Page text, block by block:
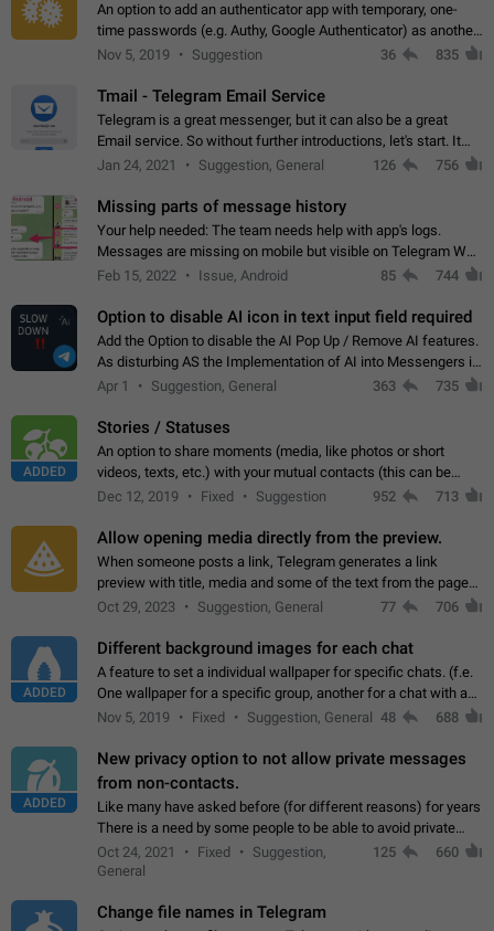
An option to add an authenticator app with temporary, one-
time passwords (e.g. Authy, Google Authenticator) as another
second factor.
Nov 5, 2019 Suggestion 36 835
Tmail - Telegram Email Service
Telegram is a great messenger, but it can also be a great
Email service. So without further introductions, let's start. It
may seem like Email service is for the previous generation,
Jan 24, 2021 Suggestion, General 126 756
Missing parts of message history
Your help needed: The team needs help with app's logs.
Messages are missing on mobile but visible on Telegram Web
and Desktop. Notifications of new messages are received,
Feb 15, 2022 Issue, Android 85 744
Option to disable AI icon in text input field required
Add the Option to disable the AI Pop Up / Remove AI features.
As disturbing AS the Implementation of AI into Messengers is.
We need to be able to choose! And many people might just
Apr 1 Suggestion, General 363 735
ADDED
Stories / Statuses
An option to share moments (media, like photos or short
videos, texts, etc.) with your mutual contacts (this can be
adapted with granular privacy permissions) to view, interact,
Dec 12, 2019 Fixed Suggestion 952 713
Allow opening media directly from the preview.
When someone posts a link, Telegram generates a link
preview with title, media and some of the text from the page
linked. Ever since the October 2023 update, clicking or tapping
Oct 29, 2023 Suggestion, General 77 706
ADDED
Different background images for each chat
A feature to set a individual wallpaper for specific chats. (f.e.
One wallpaper for a specific group, another for a chat with a
friend...) Use cases This would make navigation between
Nov 5, 2019 Fixed Suggestion, General 48 688
ADDED
New privacy option to not allow private messages
from non-contacts.
Like many have asked before (for different reasons) for years
There is a need by some people to be able to avoid private
messages for non-contacts. Why?: There are many reasons
on why to add this feature.…
Oct 24, 2021 Fixed
Suggestion,
General
125 660
Change file names in Telegram